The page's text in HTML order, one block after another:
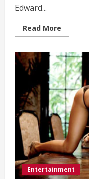
Edward...
Read More
more
Tale
of
Justice
and
Fosters
Law
on
Entertainment